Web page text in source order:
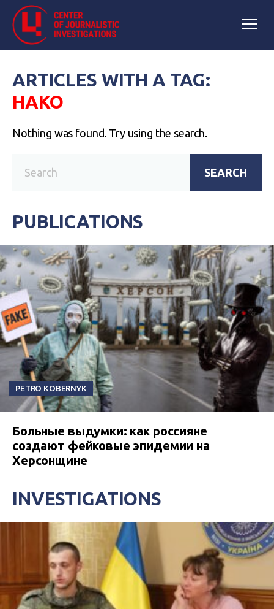
ARTICLES WITH A TAG:
НАКО
Nothing was found. Try using the search.
SEARCH
PUBLICATIONS
PETRO KOBERNYK
Больные выдумки: как россияне
создают фейковые эпидемии на
Херсонщине
INVESTIGATIONS